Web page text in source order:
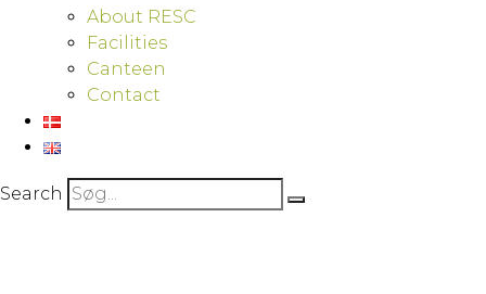
About RESC
Facilities
Canteen
Contact
Search